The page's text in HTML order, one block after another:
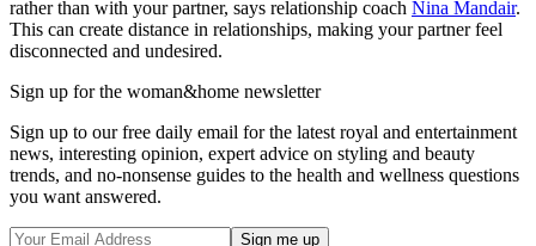
rather than with your partner, says relationship coach Nina Mandair.
This can create distance in relationships, making your partner feel
disconnected and undesired.
Sign up for the woman&home newsletter
Sign up to our free daily email for the latest royal and entertainment
news, interesting opinion, expert advice on styling and beauty
trends, and no-nonsense guides to the health and wellness questions
you want answered.